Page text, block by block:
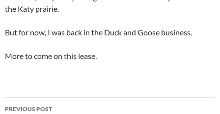
the Katy prairie.
But for now, I was back in the Duck and Goose business.
More to come on this lease.
Post
PREVIOUS POST